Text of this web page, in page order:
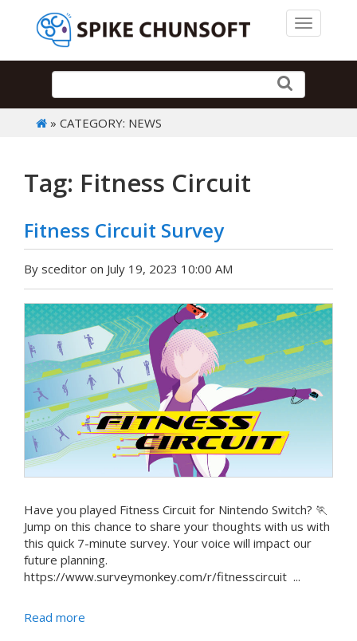
Toggle
» CATEGORY: NEWS
Tag: Fitness Circuit
Fitness Circuit Survey
By sceditor on July 19, 2023 10:00 AM
Have you played Fitness Circuit for Nintendo Switch? 🏃
Jump on this chance to share your thoughts with us with
this quick 7-minute survey. Your voice will impact our
future planning.
https://www.surveymonkey.com/r/fitnesscircuit ...
Read more